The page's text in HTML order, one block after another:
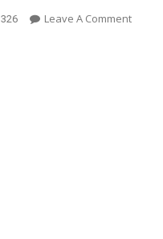
326 Leave A CommentOn